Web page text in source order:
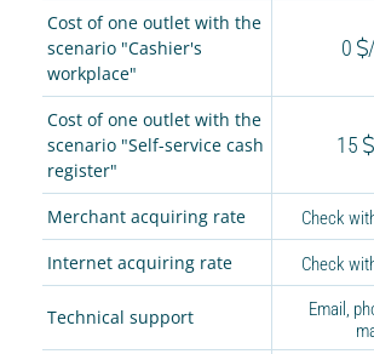
BLOG
SHOP
LOG IN
CONTACT US
8 800 555 18 01
FOLLOW US
Cost of one outlet with the
scenario "Cashier's
workplace"
0
Cost of one outlet with the
scenario "Self-service cash
register"
15
Merchant acquiring rate
Check
Internet acquiring rate
Check
Technical support
Email,